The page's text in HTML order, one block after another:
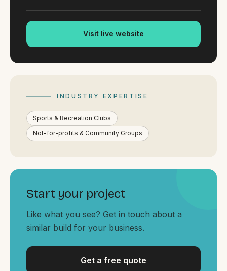
0419 169 550
MON - FRI 8:30am - 4:30pm
WHERE
Serving all of Gippsland and Victoria.
ACROSS THE BORDER
South Coast Websites
Visit live website
INDUSTRY EXPERTISE
Sports & Recreation Clubs
Not-for-profits & Community Groups
Start your project
Like what you see? Get in touch about a
similar build for your business.
Get a free quote